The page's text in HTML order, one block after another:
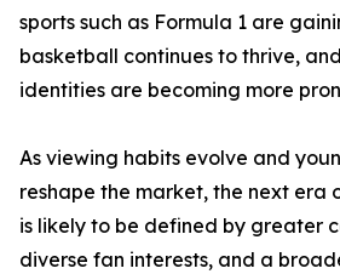
sports such as Formula 1 are
basketball continues to thrive,
identities are becoming more
As viewing habits evolve and
reshape the market, the next era
is likely to be defined by greater
diverse fan interests, and a